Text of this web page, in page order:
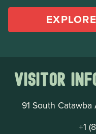
Visitor
91 South
+1